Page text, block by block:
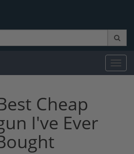
Cheap
I've Ever